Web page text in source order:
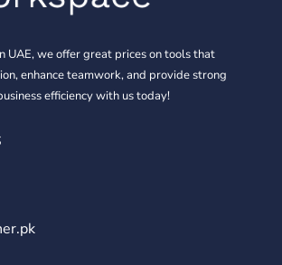
UAE, we offer great prices on tools that
enhance teamwork, and provide strong
efficiency with us today!